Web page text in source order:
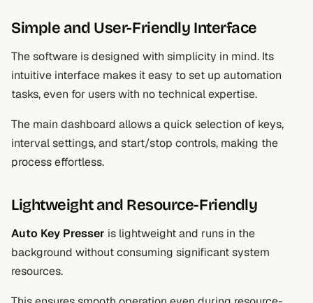
Simple and User-Friendly Interface
The software is designed with simplicity in mind. Its
intuitive interface makes it easy to set up automation
tasks, even for users with no technical expertise.
The main dashboard allows a quick selection of keys,
interval settings, and start/stop controls, making the
process effortless.
Lightweight and Resource-Friendly
Auto Key Presser is lightweight and runs in the
background without consuming significant system
resources.